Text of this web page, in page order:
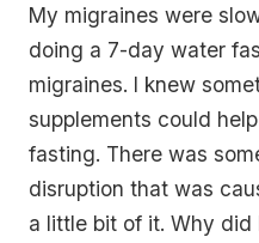
My migraines were
doing a 7-day water
migraines. I knew
supplements could
fasting. There was
disruption that was
a little bit of it. Why